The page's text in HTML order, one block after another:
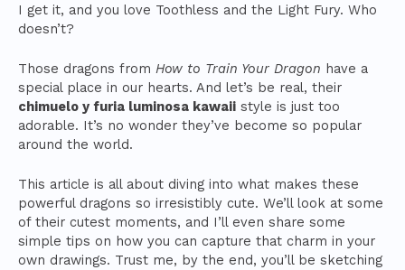
I get it, and you love Toothless and the Light Fury. Who
doesn’t?
Those dragons from How to Train Your Dragon have a
special place in our hearts. And let’s be real, their
chimuelo y furia luminosa kawaii style is just too
adorable. It’s no wonder they’ve become so popular
around the world.
This article is all about diving into what makes these
powerful dragons so irresistibly cute. We’ll look at some
of their cutest moments, and I’ll even share some
simple tips on how you can capture that charm in your
own drawings. Trust me, by the end, you’ll be sketching